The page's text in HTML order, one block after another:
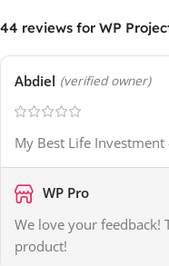
44 reviews for WP
Abdiel (verified owner)
My Best Life
WP Pro
We love your feedback!
product!